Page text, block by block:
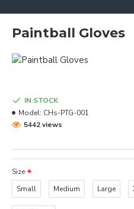
Paintball Gloves
IN STOCK
Model: CHs-PTG-001
5442 views
Size
Small
Medium Large